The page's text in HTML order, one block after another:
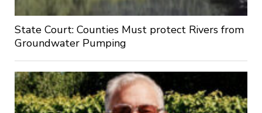
State Court: Counties Must protect Rivers from
Groundwater Pumping